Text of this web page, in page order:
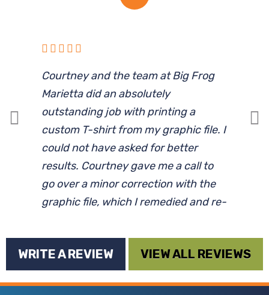
Courtney and the team at Big Frog
Marietta did an absolutely
outstanding job with printing a
custom T-shirt from my graphic file. I
could not have asked for better
results. Courtney gave me a call to
go over a minor correction with the
graphic file, which I remedied and re-
the requested date, and the young
lady for whom this was a gift was
thrilled with the shirt. I definitely
WRITE A REVIEW VIEW ALL REVIEWS